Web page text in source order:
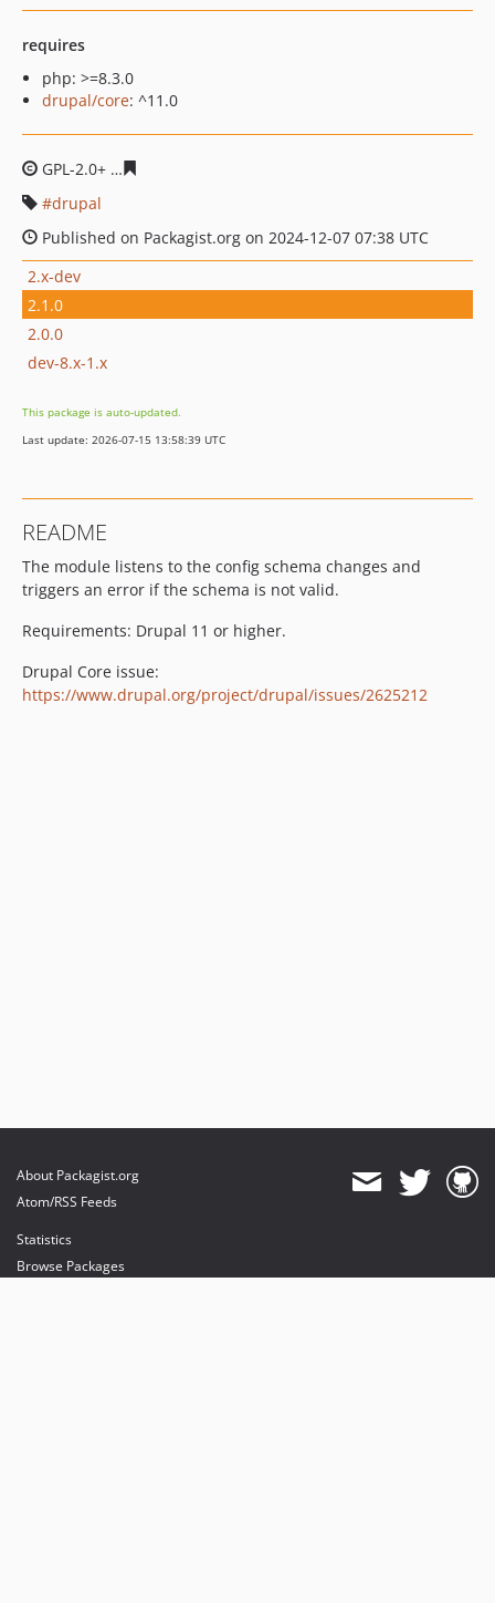
requires
php: >=8.3.0
drupal/core: ^11.0
GPL-2.0+
drupal
Published on Packagist.org on 2024-12-07 07:38 UTC
2.x-dev
2.1.0
2.0.0
dev-8.x-1.x
This package is auto-updated.
Last update: 2026-07-15 13:58:39 UTC
README
The module listens to the config schema changes and
triggers an error if the schema is not valid.
Requirements: Drupal 11 or higher.
Drupal Core issue:
https://www.drupal.org/project/drupal/issues/2625212
About Packagist.org
Atom/RSS Feeds
Statistics
Browse Packages